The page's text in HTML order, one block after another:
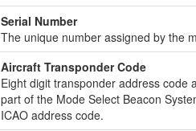
Serial Number
The unique number assigned by the
Aircraft Transponder Code
Eight digit transponder address code
part of the Mode Select Beacon
ICAO address code.